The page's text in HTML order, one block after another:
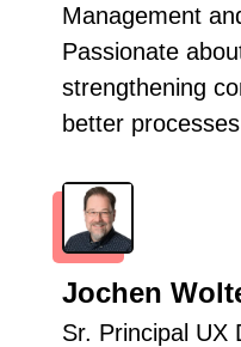
Management
Passionate
strengthening
better
Jochen
Sr. Principal UX